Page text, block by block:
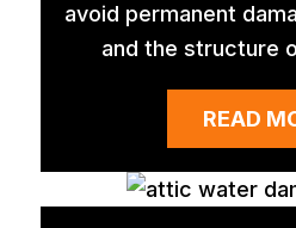
avoid permanent
and the structure
READ